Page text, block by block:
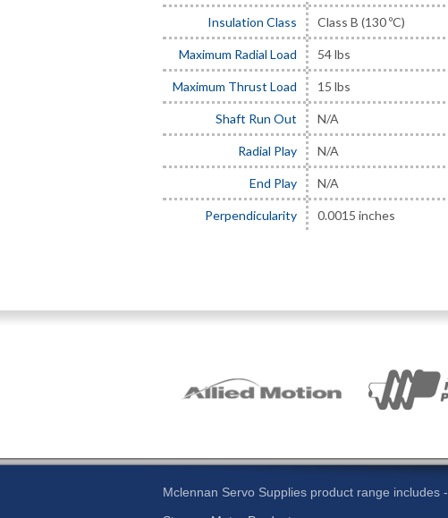
Insulation Class Class B (130 ºC)
Maximum Radial Load 54 lbs
Maximum Thrust Load 15 lbs
Shaft Run Out N/A
Radial Play N/A
End Play N/A
Perpendicularity 0.0015 inches
Mclennan Servo Supplies product range includes -